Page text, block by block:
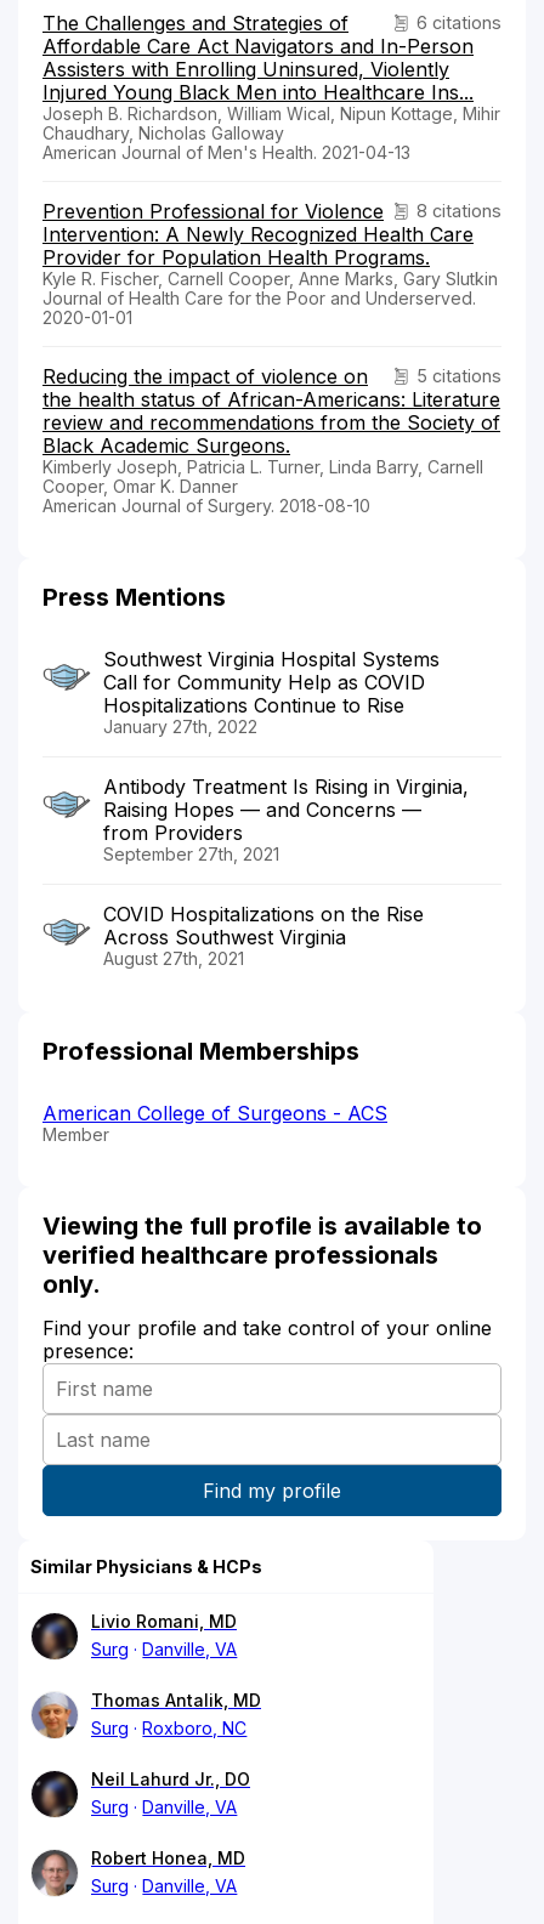
6 citations
The Challenges and Strategies of
Affordable Care Act Navigators and In-Person
Assisters with Enrolling Uninsured, Violently
Injured Young Black Men into Healthcare Ins...
Joseph B. Richardson, William Wical, Nipun Kottage, Mihir
Chaudhary, Nicholas Galloway
American Journal of Men's Health. 2021-04-13
8 citations
Prevention Professional for Violence
Intervention: A Newly Recognized Health Care
Provider for Population Health Programs.
Kyle R. Fischer, Carnell Cooper, Anne Marks, Gary Slutkin
Journal of Health Care for the Poor and Underserved.
2020-01-01
5 citations
Reducing the impact of violence on
the health status of African-Americans: Literature
review and recommendations from the Society of
Black Academic Surgeons.
Kimberly Joseph, Patricia L. Turner, Linda Barry, Carnell
Cooper, Omar K. Danner
American Journal of Surgery. 2018-08-10
Press Mentions
Southwest Virginia Hospital Systems
Call for Community Help as COVID
Hospitalizations Continue to Rise
January 27th, 2022
Antibody Treatment Is Rising in Virginia,
Raising Hopes — and Concerns —
from Providers
September 27th, 2021
COVID Hospitalizations on the Rise
Across Southwest Virginia
August 27th, 2021
Professional Memberships
American College of Surgeons - ACS
Member
Viewing the full profile is available to
verified healthcare professionals
only.
Find your profile and take control of your online
presence:
Similar Physicians & HCPs
Livio Romani, MD
Surg
Danville, VA
Thomas Antalik, MD
Surg
Roxboro, NC
Neil Lahurd Jr., DO
Surg
Danville, VA
Robert Honea, MD
Surg
Danville, VA